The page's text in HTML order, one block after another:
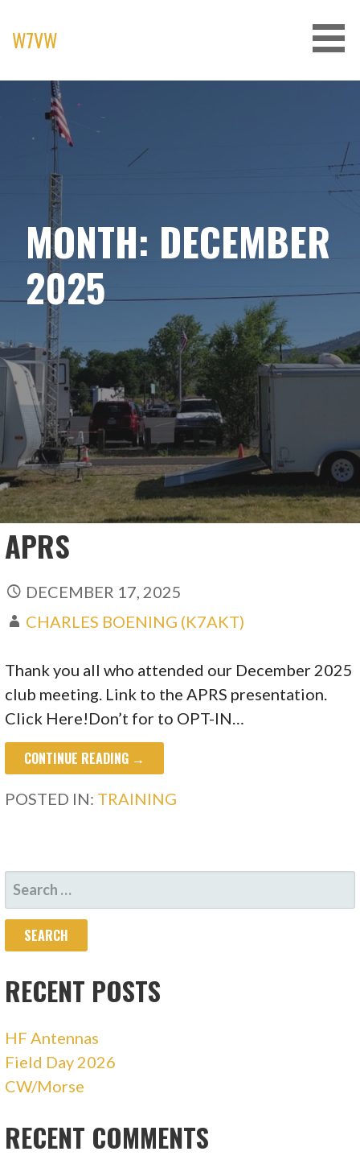
content
W7VW
MONTH: DECEMBER
2025
APRS
DECEMBER 17, 2025
CHARLES BOENING (K7AKT)
Thank you all who attended our December 2025
club meeting. Link to the APRS presentation.
Click Here!Don’t for to OPT-IN…
CONTINUE READING →
POSTED IN: TRAINING
SEARCH
FOR:
RECENT POSTS
HF Antennas
Field Day 2026
CW/Morse
RECENT COMMENTS